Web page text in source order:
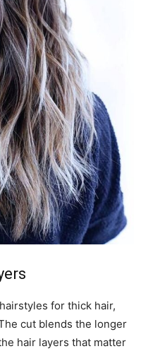
for thick hair,
cut blends the longer
hair layers that matter